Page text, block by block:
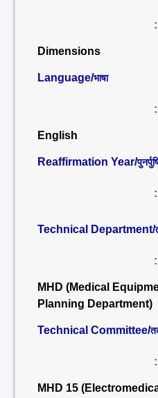
:
Dimensions
Language/भाषा
:
English
Reaffirmation Year/
:
Technical Department/
:
MHD (Medical
Planning Department)
Technical Committee/
:
MHD 15